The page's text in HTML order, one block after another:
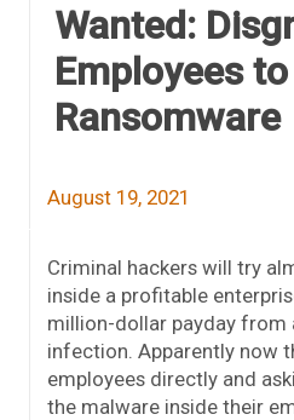
Wanted:
Employees
Ransomware
August 19, 2021
Criminal hackers will try
inside a profitable
million-dollar payday from
infection. Apparently now
employees directly and
the malware inside their